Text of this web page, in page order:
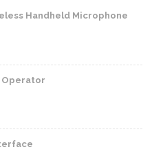
Handheld Microphone
Operator